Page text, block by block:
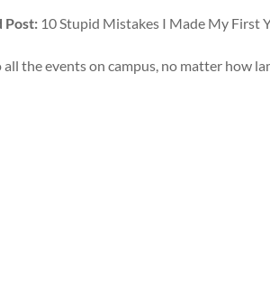
Post: 10 Stupid Mistakes I Made My First
all the events on campus, no matter how